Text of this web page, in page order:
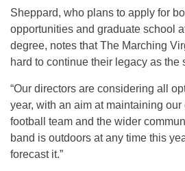
Sheppard, who plans to apply for
opportunities and graduate school
degree, notes that The Marching
hard to continue their legacy as the
“Our directors are considering all
year, with an aim at maintaining
football team and the wider
band is outdoors at any time this
forecast it.”